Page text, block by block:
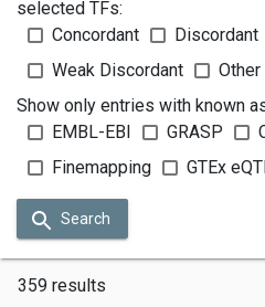
selected TFs:
Concordant
Discordant
Weak Discordant
Other
Show only entries with known
EMBL-EBI
GRASP
Finemapping
GTEx
Search
359 results